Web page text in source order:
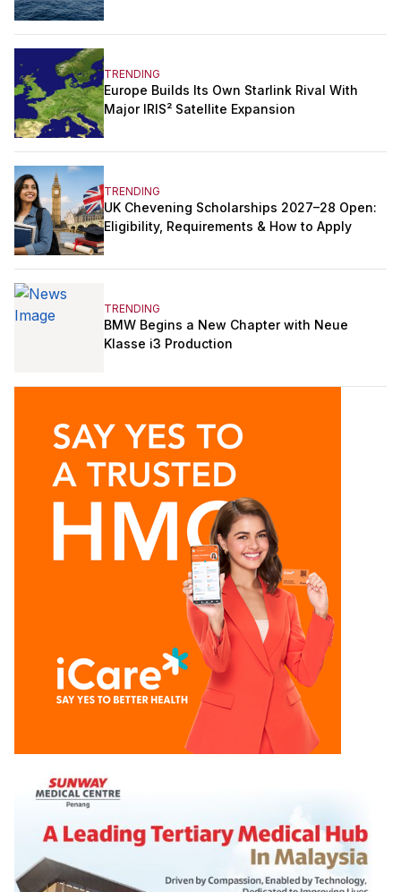
TRENDING
Europe Builds Its Own Starlink Rival With
Major IRIS² Satellite Expansion
TRENDING
UK Chevening Scholarships 2027–28 Open:
Eligibility, Requirements & How to Apply
TRENDING
BMW Begins a New Chapter with Neue
Klasse i3 Production